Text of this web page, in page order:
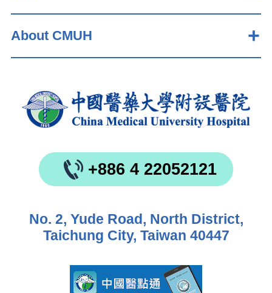
About CMUH
+886 4 22052121
No. 2, Yude Road, North District,
Taichung City, Taiwan 40447